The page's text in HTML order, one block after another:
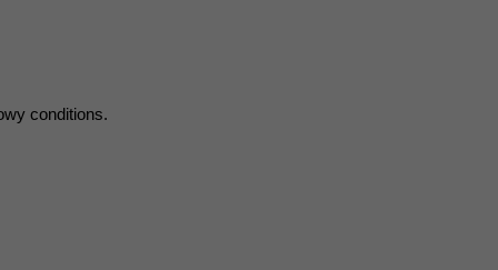
conditions.